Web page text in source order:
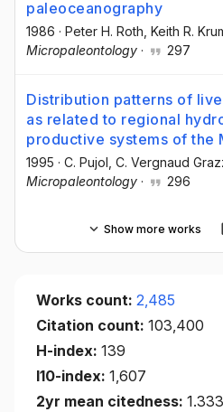
paleoceanography
1986 · Peter H. Roth , Keith R.
Micropaleontology · 297
Distribution patterns of
as related to regional
productive systems of the
1995 · C. Pujol , C. Vergnaud
Micropaleontology · 296
Show more works
Works count: 2,485
Citation count: 103,400
H-index: 139
I10-index: 1,607
2yr mean citedness: 1.333